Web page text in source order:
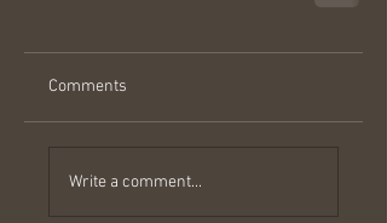
Comments
Write a comment...